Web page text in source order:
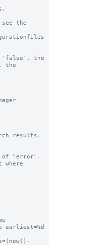
the
'false', the
the
results.
of "error".
earliest=%d